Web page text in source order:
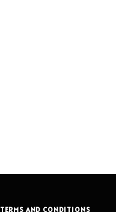
TERMS AND CONDITIONS